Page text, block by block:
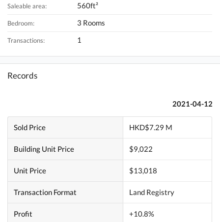
Saleable area: 560ft²
Bedroom: 3 Rooms
Transactions: 1
Records
2021-04-12
Sold Price HKD$7.29 M
Building Unit Price $9,022
Unit Price $13,018
Transaction Format Land Registry
Profit +10.8%